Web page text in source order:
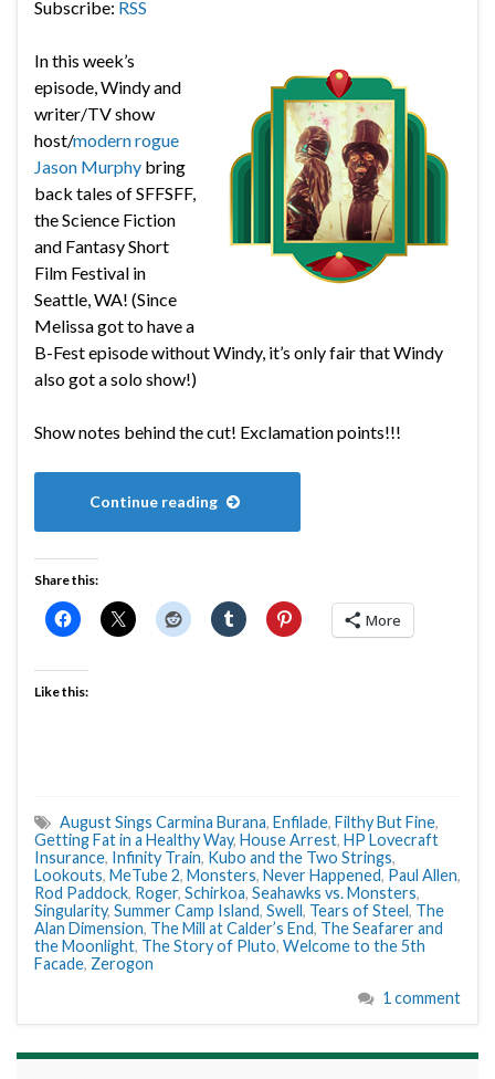
Subscribe: RSS
In this week’s
episode, Windy and
writer/TV show
host/modern rogue
Jason Murphy bring
back tales of SFFSFF,
theScience Fiction
and Fantasy Short
Film Festival in
Seattle, WA! (Since
Melissa got to have a
B-Fest episode without Windy, it’s only fair that Windy
also got a solo show!)
Show notes behind the cut! Exclamation points!!!
Continue reading
Share this:
More
Like this:
August Sings Carmina Burana, Enfilade, Filthy But Fine,
Getting Fat in a Healthy Way, House Arrest, HP Lovecraft
Insurance, Infinity Train, Kubo and the Two Strings,
Lookouts, MeTube 2, Monsters, Never Happened, Paul Allen,
Rod Paddock, Roger, Schirkoa, Seahawks vs. Monsters,
Singularity, Summer Camp Island, Swell, Tears of Steel, The
Alan Dimension, The Mill at Calder’s End, The Seafarer and
the Moonlight, The Story of Pluto, Welcome to the 5th
Facade, Zerogon
1 comment